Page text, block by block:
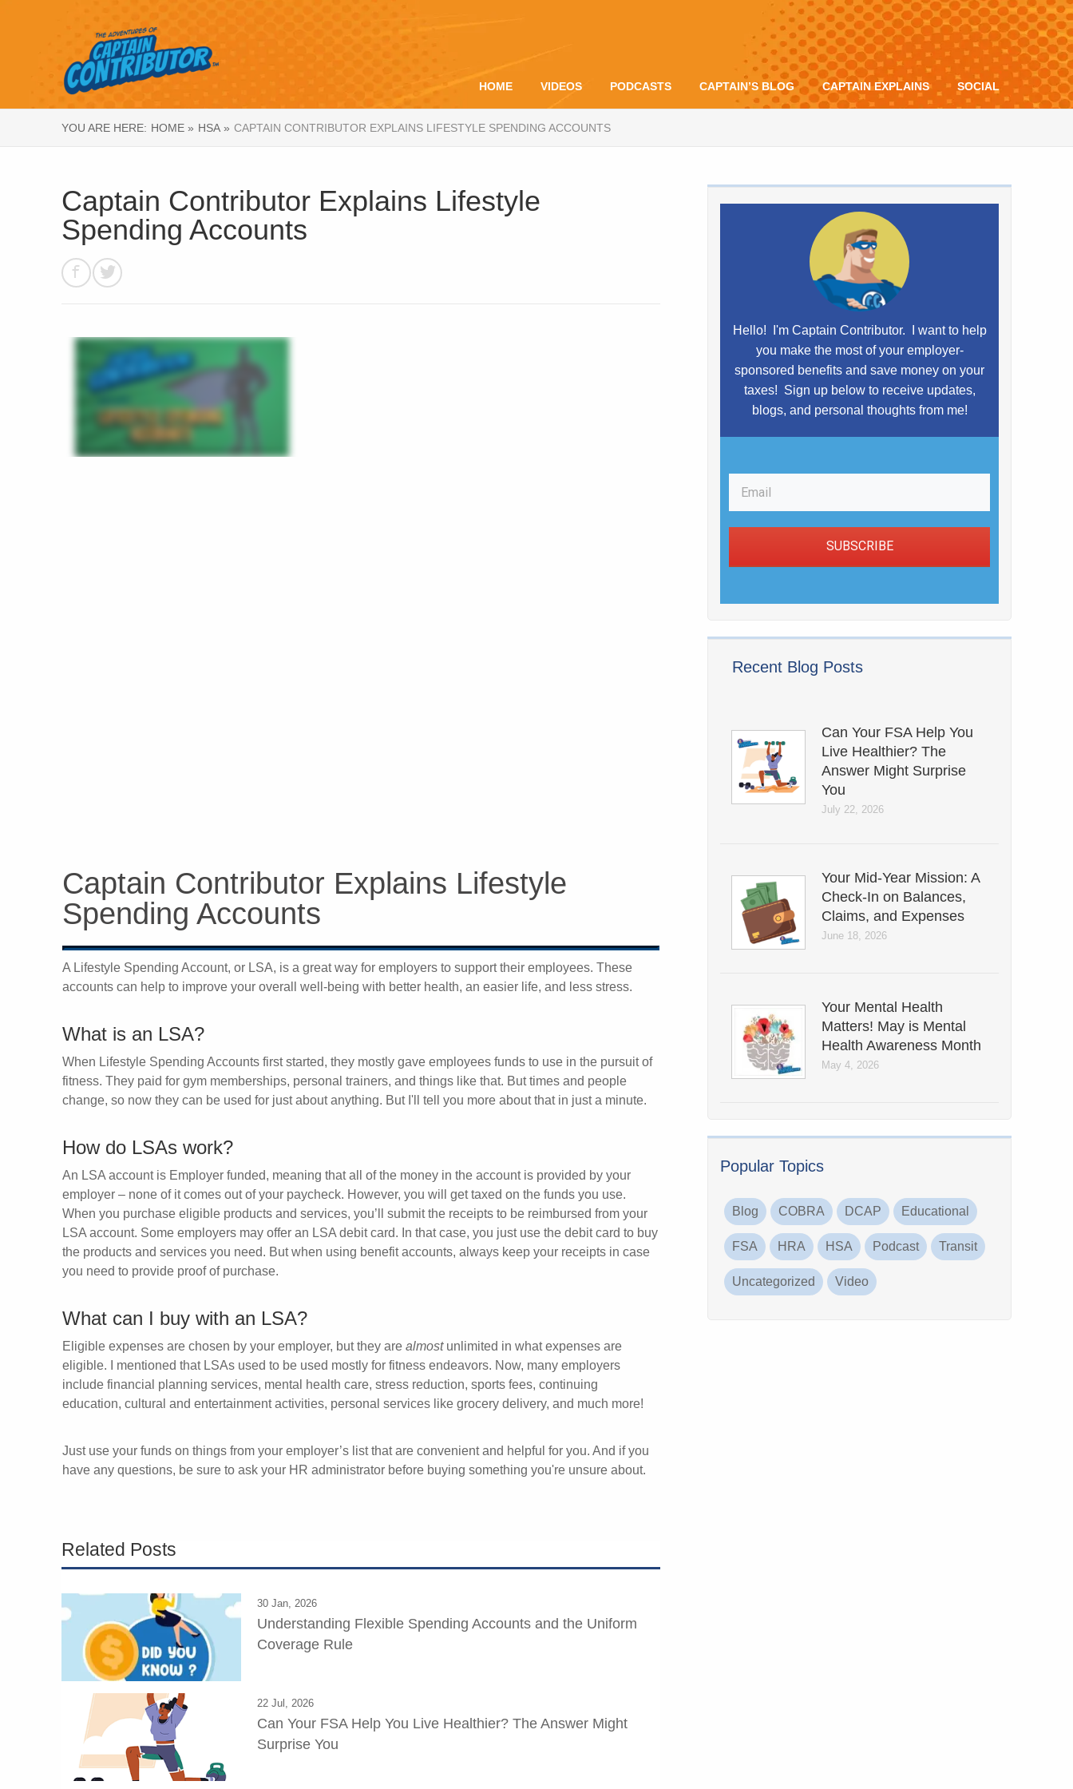
HOME VIDEOS PODCASTS CAPTAIN’S BLOG CAPTAIN EXPLAINS SOCIAL
YOU ARE HERE: HOME » HSA » CAPTAIN CONTRIBUTOR EXPLAINS LIFESTYLE SPENDING ACCOUNTS
Hello! I'm Captain Contributor. I want to help
you make the most of your employer-
sponsored benefits and save money on your
taxes! Sign up below to receive updates,
blogs, and personal thoughts from me!
SUBSCRIBE
Recent Blog Posts
Can Your FSA Help You
Live Healthier? The
Answer Might Surprise
You
July 22, 2026
Your Mid-Year Mission: A
Check-In on Balances,
Claims, and Expenses
June 18, 2026
Your Mental Health
Matters! May is Mental
Health Awareness Month
May 4, 2026
Popular Topics
Blog COBRA DCAP Educational
FSA HRA HSA Podcast Transit
Uncategorized Video
Captain Contributor Explains Lifestyle
Spending Accounts
Captain Contributor Explains Lifestyle
Spending Accounts
A Lifestyle Spending Account, or LSA, is a great way for employers to support their employees. These
accounts can help to improve your overall well-being with better health, an easier life, and less stress.
What is an LSA?
When Lifestyle Spending Accounts first started, they mostly gave employees funds to use in the pursuit of
fitness. They paid for gym memberships, personal trainers, and things like that. But times and people
change, so now they can be used for just about anything. But I'll tell you more about that in just a minute.
How do LSAs work?
An LSA account is Employer funded, meaning that all of the money in the account is provided by your
employer – none of it comes out of your paycheck. However, you will get taxed on the funds you use.
When you purchase eligible products and services, you’ll submit the receipts to be reimbursed from your
LSA account. Some employers may offer an LSA debit card. In that case, you just use the debit card to buy
the products and services you need. But when using benefit accounts, always keep your receipts in case
you need to provide proof of purchase.
What can I buy with an LSA?
Eligible expenses are chosen by your employer, but they are almost unlimited in what expenses are
eligible. I mentioned that LSAs used to be used mostly for fitness endeavors. Now, many employers
include financial planning services, mental health care, stress reduction, sports fees, continuing
education, cultural and entertainment activities, personal services like grocery delivery, and much more!
Just use your funds on things from your employer’s list that are convenient and helpful for you. And if you
have any questions, be sure to ask your HR administrator before buying something you're unsure about.
Related Posts
30 Jan, 2026
Understanding Flexible Spending Accounts and the Uniform
Coverage Rule
22 Jul, 2026
Can Your FSA Help You Live Healthier? The Answer Might
Surprise You